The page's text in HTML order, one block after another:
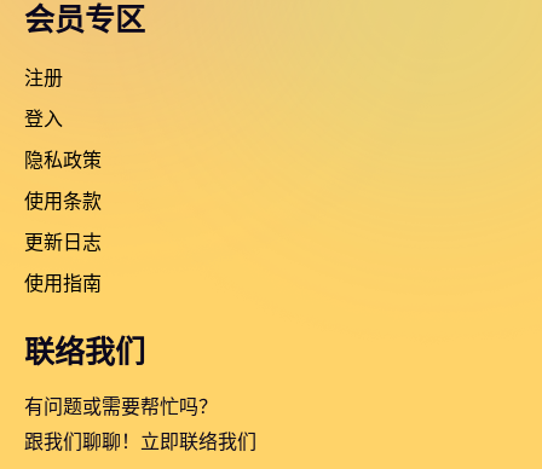
会员专区
注册
登入
隐私政策
使用条款
更新日志
使用指南
联络我们
有问题或需要帮忙吗？
跟我们聊聊！立即联络我们